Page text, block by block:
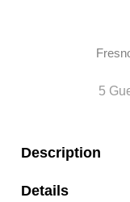
5
Description
Details